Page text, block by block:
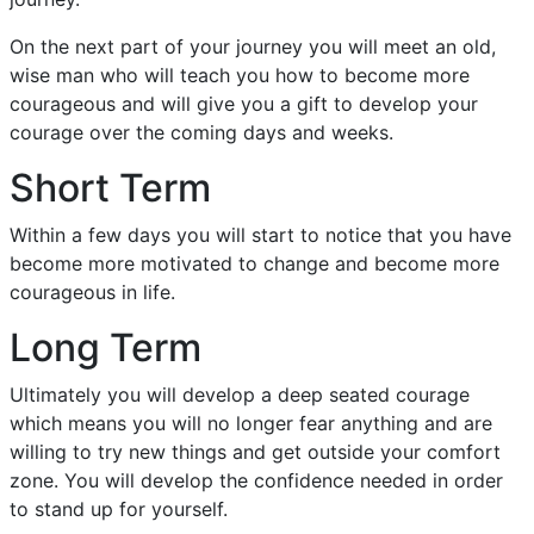
On the next part of your journey you will meet an old,
wise man who will teach you how to become more
courageous and will give you a gift to develop your
courage over the coming days and weeks.
Short Term
Within a few days you will start to notice that you have
become more motivated to change and become more
courageous in life.
Long Term
Ultimately you will develop a deep seated courage
which means you will no longer fear anything and are
willing to try new things and get outside your comfort
zone. You will develop the confidence needed in order
to stand up for yourself.